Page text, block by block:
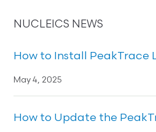
NUCLEICS NEWS
How to Install PeakTrace
May 4, 2025
How to Update the